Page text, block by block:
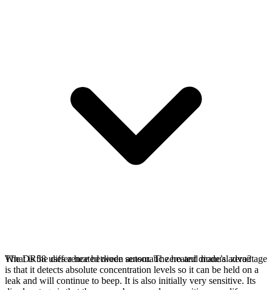
The DR58 uses a heated diode sensor. The heated diode’s advantage
is that it detects absolute concentration levels so it can be held on a
leak and will continue to beep. It is also initially very sensitive. Its
What is the difference between automatic zero and manual zero?